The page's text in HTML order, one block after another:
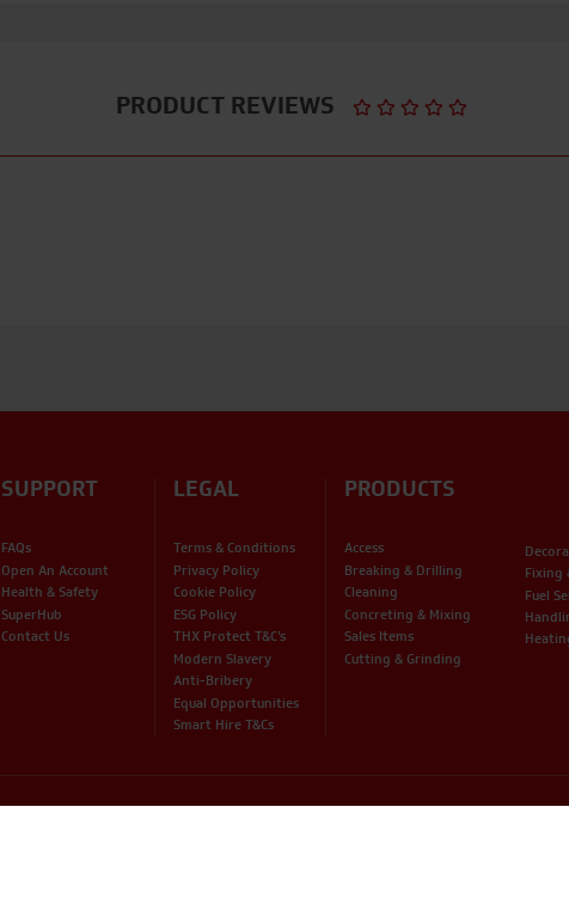
PRODUCT REVIEWS
SUPPORT
FAQs
Open An Account
Health & Safety
SuperHub
Contact Us
LEGAL
Terms & Conditions
Privacy Policy
Cookie Policy
ESG Policy
THX Protect T&C’s
Modern Slavery
Anti-Bribery
Equal Opportunities
Smart Hire T&Cs
PRODUCTS
Access
Breaking & Drilling
Cleaning
Concreting & Mixing
Sales Items
Cutting & Grinding
Fixing
Fuel